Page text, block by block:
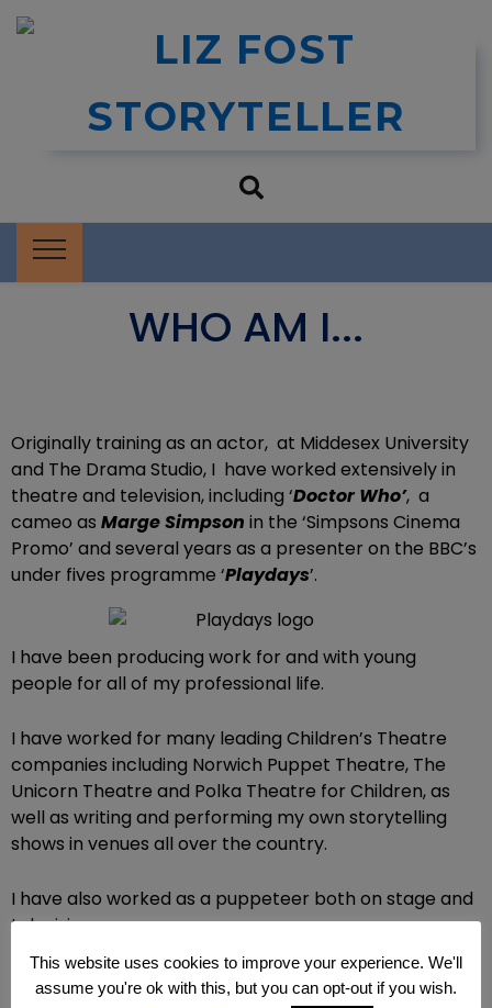
Storytelling and Book Events
WHO AM I...
Originally training as an actor, at Middesex University
and The Drama Studio, I have worked extensively in
theatre and television, including ‘Doctor Who’, a
cameo as Marge Simpson in the ‘Simpsons Cinema
Promo’ and several years as a presenter on the BBC’s
under fives programme ‘Playdays’.
I have been producing work for and with young
people for all of my professional life.
I have worked for many leading Children’s Theatre
companies including Norwich Puppet Theatre, The
Unicorn Theatre and Polka Theatre for Children, as
well as writing and performing my own storytelling
shows in venues all over the country.
I have also worked as a puppeteer both on stage and
television.
This website uses cookies to improve your experience. We'll
assume you're ok with this, but you can opt-out if you wish.